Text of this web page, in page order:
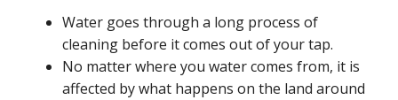
Water goes through a long process of
cleaning before it comes out of your tap.
No matter where you water comes from, it is
affected by what happens on the land around